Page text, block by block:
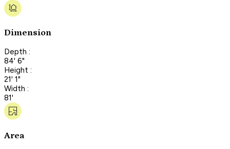
Dimension
Depth :
84' 6"
Height :
21' 1"
Width :
81'
Area